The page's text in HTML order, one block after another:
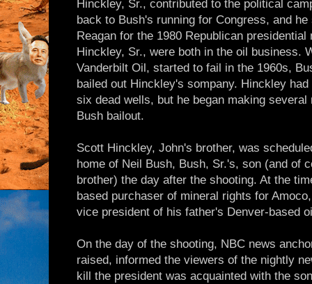
Hinckley, Sr., contributed to the political
back to Bush's running for Congress, and
Reagan for the 1980 Republican
Hinckley, Sr., were both in the oil business.
Vanderbilt Oil, started to fail in the 1960s,
bailed out Hinckley's sompany. Hinckley
six dead wells, but he began making
Bush bailout.
Scott Hinckley, John's brother, was
home of Neil Bush, Bush, Sr.'s, son (and of
brother) the day after the shooting. At the
based purchaser of mineral rights for
vice president of his father's Denver-based
On the day of the shooting, NBC news
raised, informed the viewers of the nightly
kill the president was acquainted with the